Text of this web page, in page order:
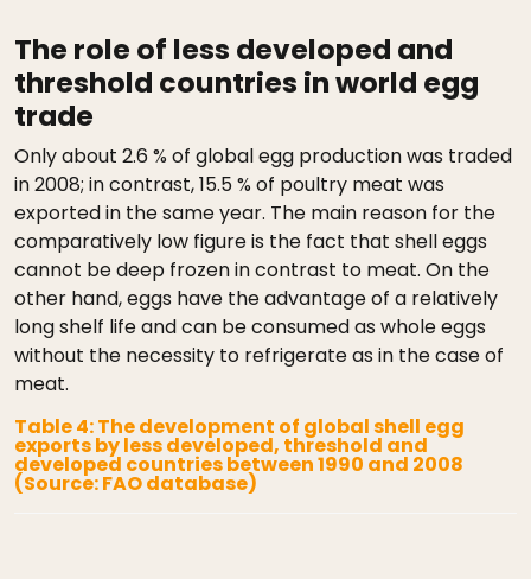
The role of less developed and
threshold countries in world egg
trade
Only about 2.6 % of global egg production was traded
in 2008; in contrast, 15.5 % of poultry meat was
exported in the same year. The main reason for the
comparatively low figure is the fact that shell eggs
cannot be deep frozen in contrast to meat. On the
other hand, eggs have the advantage of a relatively
long shelf life and can be consumed as whole eggs
without the necessity to refrigerate as in the case of
meat.
Table 4: The development of global shell egg
exports by less developed, threshold and
developed countries between 1990 and 2008
(Source: FAO database)